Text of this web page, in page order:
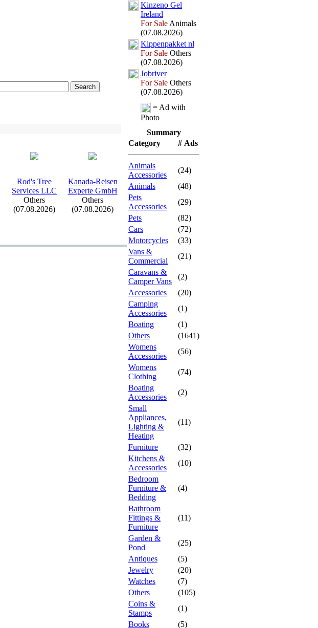
Rod's Tree
Services LLC
Others
(07.08.2026)
Kanada-Reisen
Experte GmbH
Others
(07.08.2026)
Kinzeno Gel
Ireland
For Sale Animals
(07.08.2026)
Kippenpakket nl
For Sale Others
(07.08.2026)
Jobriver
For Sale Others
(07.08.2026)
= Ad with
Photo
Summary
Category
# Ads
Animals
Accessories
(24)
Animals
(48)
Pets
Accessories
(29)
Pets
(82)
Cars
(72)
Motorcycles
(33)
Vans &
Commercial
(21)
Caravans &
Camper Vans
(2)
Accessories
(20)
Camping
Accessories
(1)
Boating
(1)
Others
(1641)
Womens
Accessories
(56)
Womens
Clothing
(74)
Boating
Accessories
(2)
Small
Appliances,
Lighting &
Heating
(11)
Furniture
(32)
Kitchens &
Accessories
(10)
Bedroom
Furniture &
Bedding
(4)
Bathroom
Fittings &
Furniture
(11)
Garden &
Pond
(25)
Antiques
(5)
Jewelry
(20)
Watches
(7)
Others
(105)
Coins &
Stamps
(1)
Books
(5)